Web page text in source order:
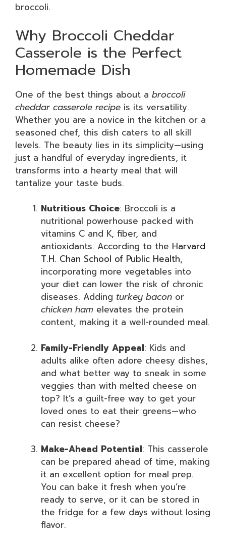
broccoli.
Why Broccoli Cheddar
Casserole is the Perfect
Homemade Dish
One of the best things about a broccoli
cheddar casserole recipe is its versatility.
Whether you are a novice in the kitchen or a
seasoned chef, this dish caters to all skill
levels. The beauty lies in its simplicity—using
just a handful of everyday ingredients, it
transforms into a hearty meal that will
tantalize your taste buds.
Nutritious Choice: Broccoli is a
nutritional powerhouse packed with
vitamins C and K, fiber, and
antioxidants. According to the Harvard
T.H. Chan School of Public Health,
incorporating more vegetables into
your diet can lower the risk of chronic
diseases. Adding turkey bacon or
chicken ham elevates the protein
content, making it a well-rounded meal.
Family-Friendly Appeal: Kids and
adults alike often adore cheesy dishes,
and what better way to sneak in some
veggies than with melted cheese on
top? It’s a guilt-free way to get your
loved ones to eat their greens—who
can resist cheese?
Make-Ahead Potential: This casserole
can be prepared ahead of time, making
it an excellent option for meal prep.
You can bake it fresh when you’re
ready to serve, or it can be stored in
the fridge for a few days without losing
flavor.